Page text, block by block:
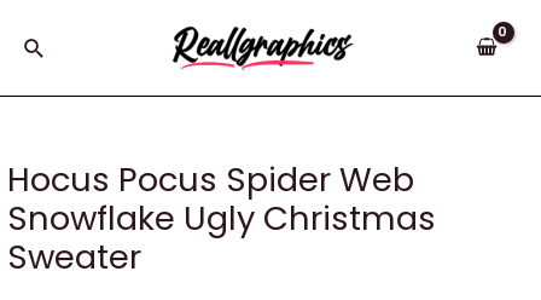
Search
Hocus Pocus Spider Web
Snowflake Ugly Christmas
Sweater